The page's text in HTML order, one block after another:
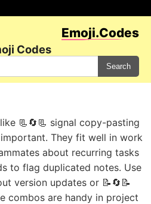
Emoji.Codes
Codes
Search
📃🔄📃 signal copy-pasting
They fit well in work
about recurring tasks
to flag duplicated notes. Use
version updates or 📝🔄📝
combos are handy in project